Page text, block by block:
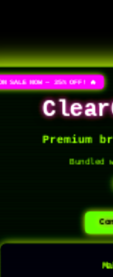
Premium
SALE NOW — 35% OFF! 🔥
Bundled